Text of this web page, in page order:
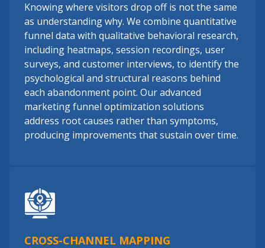
Knowing where visitors drop off is not the same
as understanding why. We combine quantitative
funnel data with qualitative behavioral research,
including heatmaps, session recordings, user
surveys, and customer interviews, to identify the
psychological and structural reasons behind
each abandonment point. Our advanced
marketing funnel optimization solutions
address root causes rather than symptoms,
producing improvements that sustain over time.
CROSS-CHANNEL MAPPING